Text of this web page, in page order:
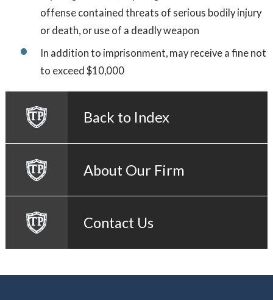
offense contained threats of serious bodily injury
or death, or use of a deadly weapon
In addition to imprisonment, may receive a fine not
to exceed $10,000
Back to Index
About Our Firm
Contact Us